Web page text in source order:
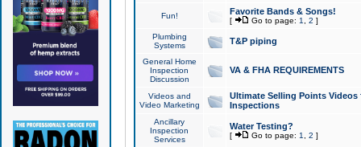
Fun! Favorite Bands & Songs!
[ Go to page: 1 2 ]
Plumbing
Systems
T&P piping
General Home
Inspection
Discussion
VA & FHA REQUIREMENTS
Videos and
Video Marketing
Ultimate Selling Points
Inspections
Ancillary
Inspection
Services
Water Testing?
[ Go to page: 1 2 ]